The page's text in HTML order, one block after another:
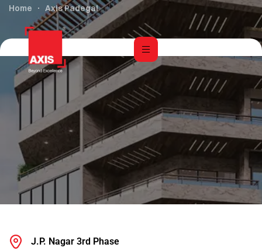
Home Axis Padegal
J.P. Nagar 3rd Phase